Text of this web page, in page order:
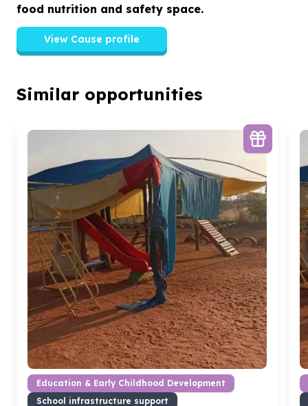
food nutrition and safety space.
View Cause profile
Similar opportunities
Education & Early Childhood Development
School infrastructure support